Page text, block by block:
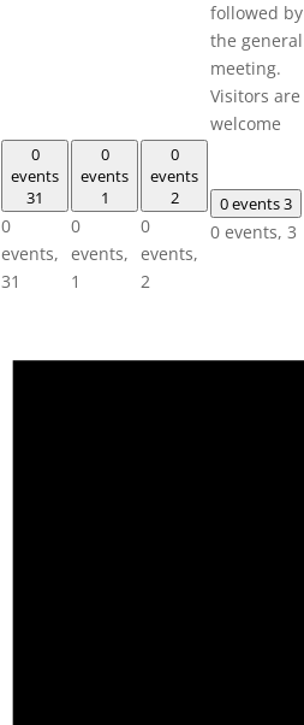
followed by
the general
meeting.
Visitors are
welcome
0
events
31
0
events,
31
0
events
1
0
events,
1
0
events
2
0
events,
2
0 events3
0 events, 3